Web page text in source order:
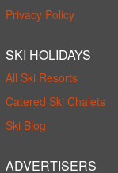
Privacy Policy
SKI HOLIDAYS
All Ski Resorts
Catered Ski Chalets
Ski Blog
ADVERTISERS